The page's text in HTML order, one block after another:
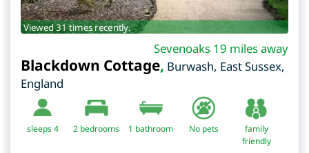
Viewed 31 times recently.
Sevenoaks 19 miles away
Blackdown Cottage, Burwash, East Sussex,
England
sleeps 4 2 bedrooms 1 bathroom No pets
family
friendly